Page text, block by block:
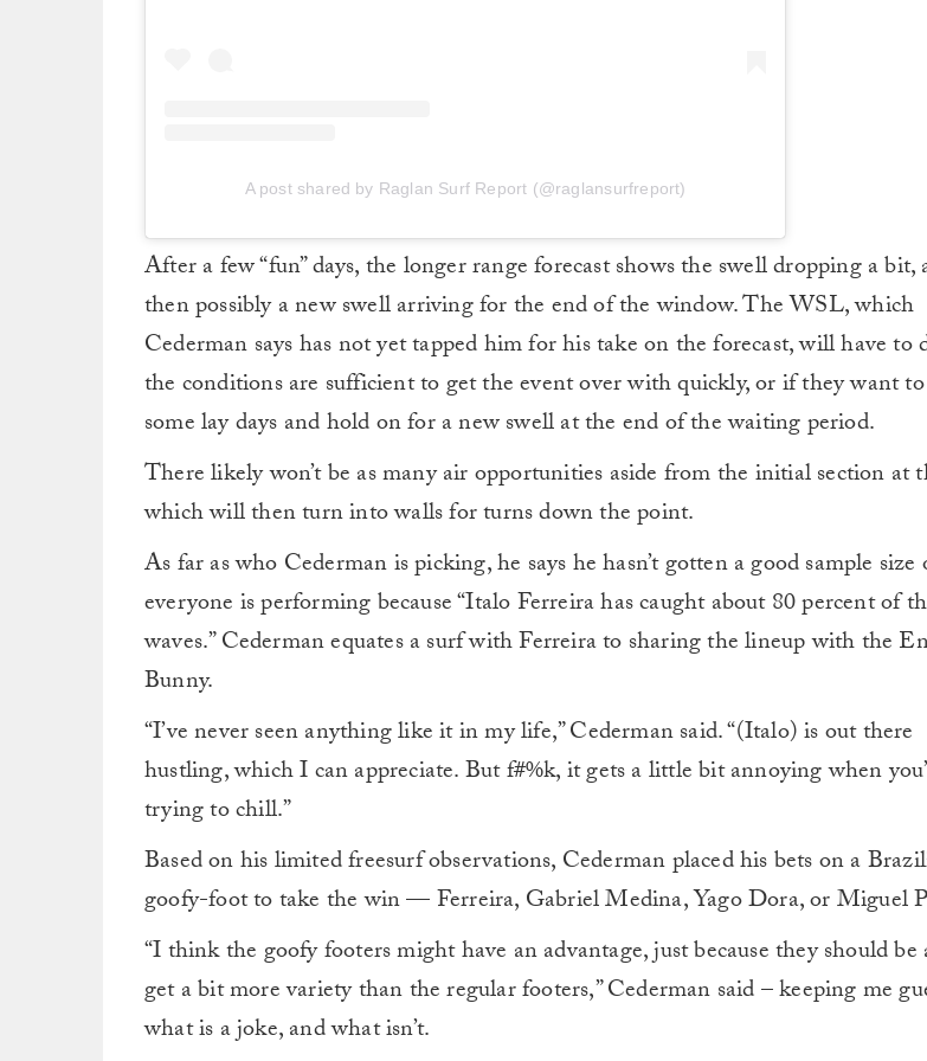
A post shared by Raglan Surf Report (@raglansurfreport)
After a few “fun” days, the longer range forecast shows the swell dropping a bit,
then possibly a new swell arriving for the end of the window. The WSL, which
Cederman says has not yet tapped him for his take on the forecast, will have to
the conditions are sufficient to get the event over with quickly, or if they want
some lay days and hold on for a new swell at the end of the waiting period.
There likely won’t be as many air opportunities aside from the initial section at
which will then turn into walls for turns down the point.
As far as who Cederman is picking, he says he hasn’t gotten a good sample
everyone is performing because “Italo Ferreira has caught about 80 percent of
waves.” Cederman equates a surf with Ferreira to sharing the lineup with the
Bunny.
“I’ve never seen anything like it in my life,” Cederman said. “(Italo) is out there
hustling, which I can appreciate. But f#%k, it gets a little bit annoying when
trying to chill.”
Based on his limited freesurf observations, Cederman placed his bets on a
goofy-foot to take the win — Ferreira, Gabriel Medina, Yago Dora, or Miguel
“I think the goofy footers might have an advantage, just because they should be
get a bit more variety than the regular footers,” Cederman said – keeping me
what is a joke, and what isn’t.